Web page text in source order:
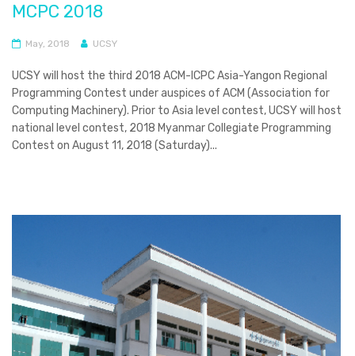
MCPC 2018
May, 2018 UCSY
UCSY will host the third 2018 ACM-ICPC Asia-Yangon Regional
Programming Contest under auspices of ACM (Association for
Computing Machinery). Prior to Asia level contest, UCSY will host
national level contest, 2018 Myanmar Collegiate Programming
Contest on August 11, 2018 (Saturday)...